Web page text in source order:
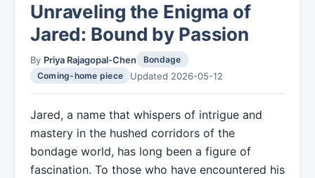
Unraveling the Enigma of
Jared: Bound by Passion
By Priya Rajagopal-Chen
Bondage
Coming-home piece
Updated 2026-05-12
Jared, a name that whispers of intrigue and
mastery in the hushed corridors of the
bondage world, has long been a figure of
fascination. To those who have encountered his